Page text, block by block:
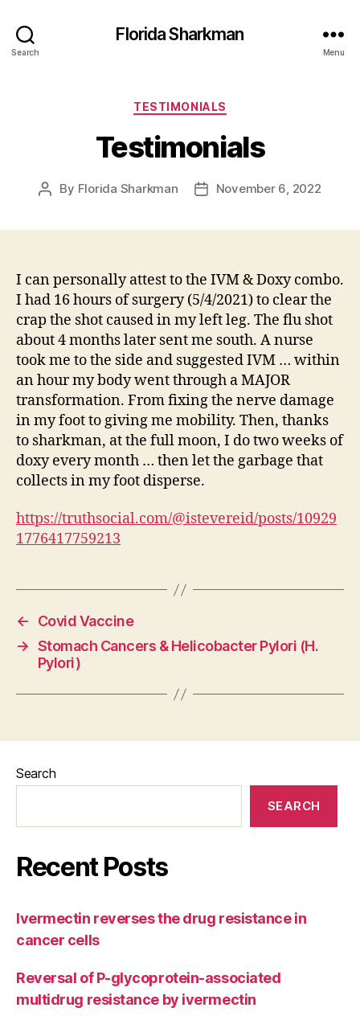
Search
Florida Sharkman
Menu
Categories
TESTIMONIALS
Testimonials
Post
By Florida Sharkman
PostNovember 6, 2022
I can personally attest to the IVM & Doxy combo.
I had 16 hours of surgery (5/4/2021) to clear the
crap the shot caused in my left leg. The flu shot
about 4 months later sent me south. A nurse
took me to the side and suggested IVM … within
an hour my body went through a MAJOR
transformation. From fixing the nerve damage
in my foot to giving me mobility. Then, thanks
to sharkman, at the full moon, I do two weeks of
doxy every month … then let the garbage that
collects in my foot disperse.
https://truthsocial.com/@istevereid/posts/10929
1776417759213
←
Covid Vaccine
→ Stomach Cancers & Helicobacter Pylori (H.
Pylori)
Search
SEARCH
Recent Posts
Ivermectin reverses the drug resistance in
cancer cells
Reversal of P-glycoprotein-associated
multidrug resistance by ivermectin